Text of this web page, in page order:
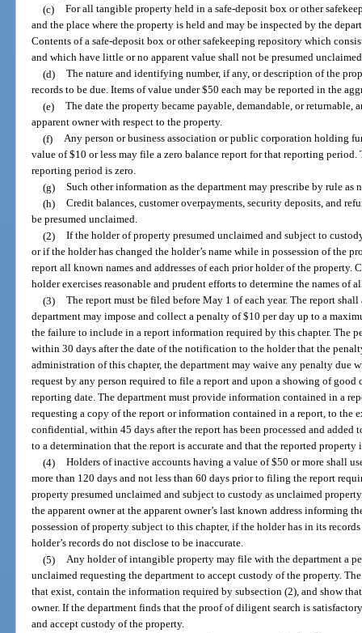
(c)
For all tangible property held in a safe-deposit box or other
and the place where the property is held and may be inspected by the
Contents of a safe-deposit box or other safekeeping repository which
and which have little or no apparent value shall not be presumed
(d)
The nature and identifying number, if any, or description of the
records to be due. Items of value under $50 each may be reported in the
(e)
The date the property became payable, demandable, or returnable,
apparent owner with respect to the property.
(f)
Any person or business association or public corporation holding
value of $10 or less may file a zero balance report for that reporting
reporting period is zero.
(g)
Such other information as the department may prescribe by rule as
(h)
Credit balances, customer overpayments, security deposits, and
be presumed unclaimed.
(2)
If the holder of property presumed unclaimed and subject to
or if the holder has changed the holder’s name while in possession of the
report all known names and addresses of each prior holder of the property.
holder exercises reasonable and prudent efforts to determine the names of
(3)
The report must be filed before May 1 of each year. The report
department may impose and collect a penalty of $10 per day up to a
the failure to include in a report information required by this chapter. The
within 30 days after the date of the notification to the holder that the
administration of this chapter, the department may waive any penalty due
request by any person required to file a report and upon a showing of good
reporting date. The department must provide information contained in a
requesting a copy of the report or information contained in a report, to the
confidential, within 45 days after the report has been processed and added
to a determination that the report is accurate and that the reported property
(4)
Holders of inactive accounts having a value of $50 or more shall
more than 120 days and not less than 60 days prior to filing the report
property presumed unclaimed and subject to custody as unclaimed
the apparent owner at the apparent owner’s last known address informing
possession of property subject to this chapter, if the holder has in its
holder’s records do not disclose to be inaccurate.
(5)
Any holder of intangible property may file with the department a
unclaimed requesting the department to accept custody of the property.
that exist, contain the information required by subsection (2), and show
owner. If the department finds that the proof of diligent search is
and accept custody of the property.